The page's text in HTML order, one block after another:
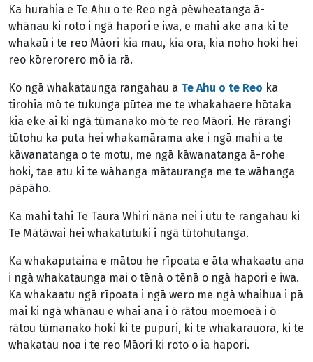
Ka hurahia e Te Ahu o te Reo ngā pēwheatanga ā-
whānau ki roto i ngā hapori e iwa, e mahi ake ana ki te
whakaū i te reo Māori kia mau, kia ora, kia noho hoki hei
reo kōrerorero mō ia rā.
Ko ngā whakataunga rangahau a Te Ahu o te Reo ka
tirohia mō te tukunga pūtea me te whakahaere hōtaka
kia eke ai ki ngā tūmanako mō te reo Māori. He rārangi
tūtohu ka puta hei whakamārama ake i ngā mahi a te
kāwanatanga o te motu, me ngā kāwanatanga ā-rohe
hoki, tae atu ki te wāhanga mātauranga me te wāhanga
pāpāho.
Ka mahi tahi Te Taura Whiri nāna nei i utu te rangahau ki
Te Mātāwai hei whakatutuki i ngā tūtohutanga.
Ka whakaputaina e mātou he rīpoata e āta whakaatu ana
i ngā whakataunga mai o tēnā o tēnā o ngā hapori e iwa.
Ka whakaatu ngā rīpoata i ngā wero me ngā whaihua i pā
mai ki ngā whānau e whai ana i ō rātou moemoeā i ō
rātou tūmanako hoki ki te pupuri, ki te whakarauora, ki te
whakatau noa i te reo Māori ki roto o ia hapori.